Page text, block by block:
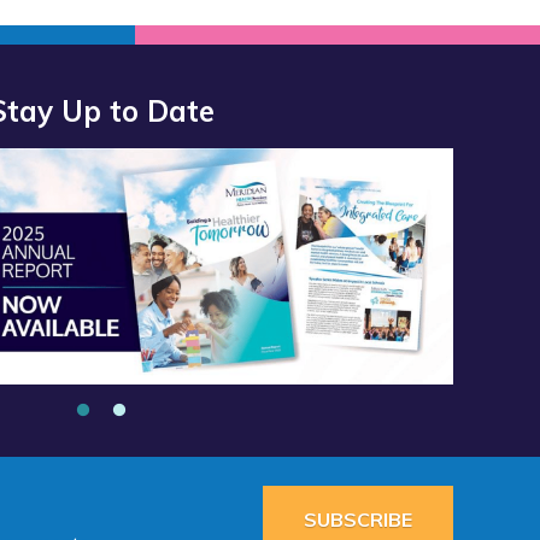
Up to Date
2025 Available Now”
Services School Clinic - Southside Middle School”
SUBSCRIBE